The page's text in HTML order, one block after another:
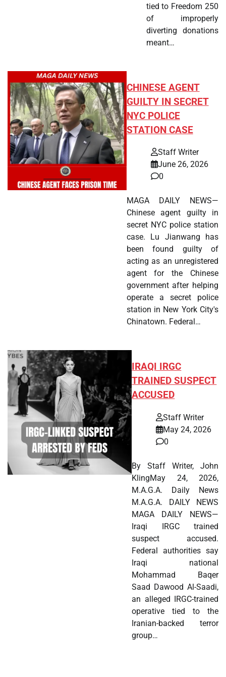
tied to Freedom 250
of improperly
diverting donations
meant…
CHINESE AGENT
GUILTY IN SECRET
NYC POLICE
STATION CASE
Staff Writer
June 26, 2026
0
MAGA DAILY NEWS—
Chinese agent guilty in
secret NYC police station
case. Lu Jianwang has
been found guilty of
acting as an unregistered
agent for the Chinese
government after helping
operate a secret police
station in New York City's
Chinatown. Federal…
IRAQI IRGC
TRAINED SUSPECT
ACCUSED
Staff Writer
May 24, 2026
0
By Staff Writer, John
KlingMay 24, 2026,
M.A.G.A. Daily News
M.A.G.A. DAILY NEWS
MAGA DAILY NEWS—
Iraqi IRGC trained
suspect accused.
Federal authorities say
Iraqi national
Mohammad Baqer
Saad Dawood Al-Saadi,
an alleged IRGC-trained
operative tied to the
Iranian-backed terror
group…